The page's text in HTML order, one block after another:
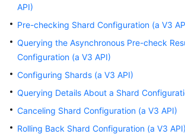
Start
API
Overview
Calling
APIs
API)
Pre-checking Shard Configuration (a V3
Querying the Asynchronous Pre-check
Configuration (a V3 API)
Configuring Shards (a V3 API)
Querying Details About a Shard
Canceling Shard Configuration (a V3 API)
Rolling Back Shard Configuration (a V3 API)